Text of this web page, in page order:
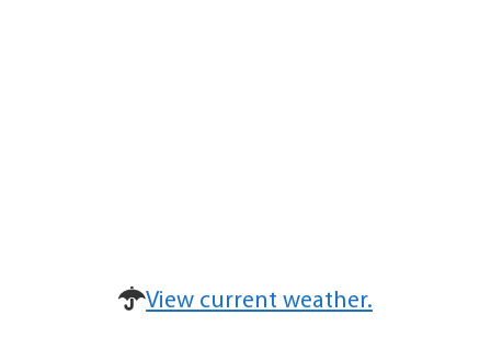
View current weather.